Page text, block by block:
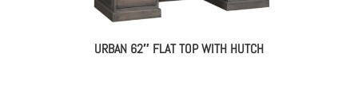
URBAN 62″ FLAT TOP WITH HUTCH